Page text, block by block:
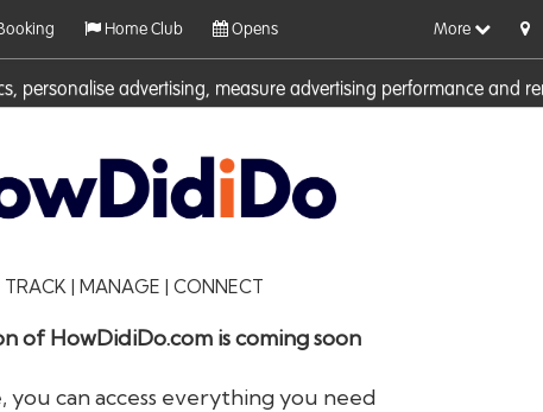
personalise advertising, measure advertising performance and
Booking Home Club Opens More
TRACK | MANAGE | CONNECT
of HowDidiDo.com is coming soon
you can access everything you need